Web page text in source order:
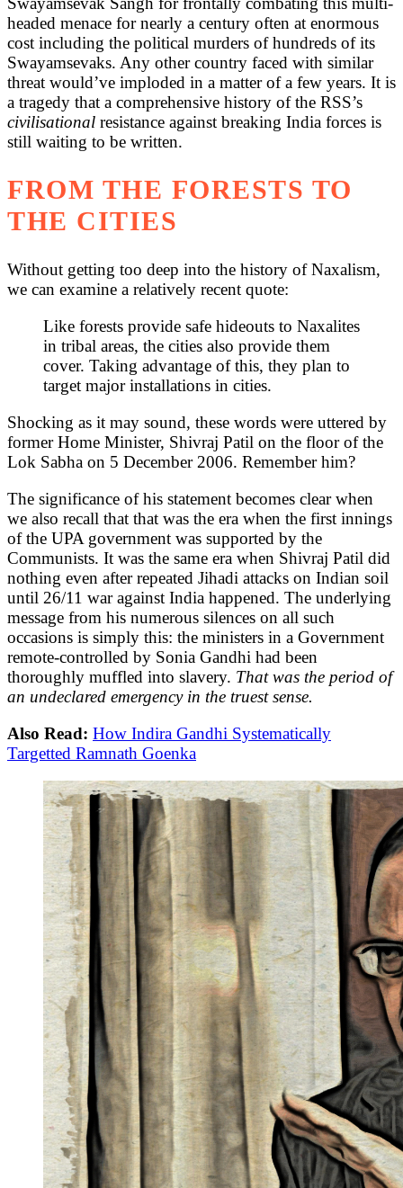
headed menace for nearly a century often at enormous
cost including the political murders of hundreds of its
Swayamsevaks. Any other country faced with similar
threat would’ve imploded in a matter of a few years. It is
a tragedy that a comprehensive history of the RSS’s
civilisational resistance against breaking India forces is
still waiting to be written.
FROM THE FORESTS TO
THE CITIES
Without getting too deep into the history of Naxalism,
we can examine a relatively recent quote:
Like forests provide safe hideouts to Naxalites
in tribal areas, the cities also provide them
cover. Taking advantage of this, they plan to
target major installations in cities.
Shocking as it may sound, these words were uttered by
former Home Minister, Shivraj Patil on the floor of the
Lok Sabha on 5 December 2006. Remember him?
The significance of his statement becomes clear when
we also recall that that was the era when the first innings
of the UPA government was supported by the
Communists. It was the same era when Shivraj Patil did
nothing even after repeated Jihadi attacks on Indian soil
until 26/11 war against India happened. The underlying
message from his numerous silences on all such
occasions is simply this: the ministers in a Government
remote-controlled by Sonia Gandhi had been
thoroughly muffled into slavery. That was the period of
an undeclared emergency in the truest sense.
Also Read: How Indira Gandhi Systematically
Targetted Ramnath Goenka